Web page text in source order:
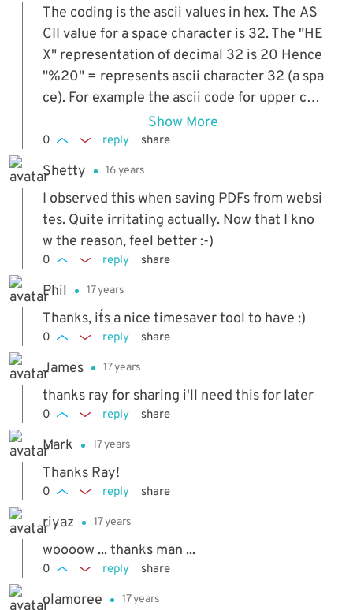
The coding is the ascii values in hex. The AS
CII value for a space character is 32. The "HE
X" representation of decimal 32 is 20 Hence
"%20" = represents ascii character 32 (a spa
ce). For example the ascii code for upper cas
e A is 65. decimal 65 is Hex 41. Therefore "%
41" will print capital "A". You can view an asci
i chart of characters online which will show t
he character and the corresponding decimal
and hexadecimal values.
Show More
0 reply share
Shetty 16 years
I observed this when saving PDFs from websi
tes. Quite irritating actually. Now that I kno
w the reason, feel better :-)
0 reply share
Phil 17 years
Thanks, it´s a nice timesaver tool to have :)
0 reply share
James 17 years
thanks ray for sharing i'll need this for later
0 reply share
Mark 17 years
Thanks Ray!
0 reply share
riyaz 17 years
woooow ... thanks man ...
0 reply share
olamoree 17 years